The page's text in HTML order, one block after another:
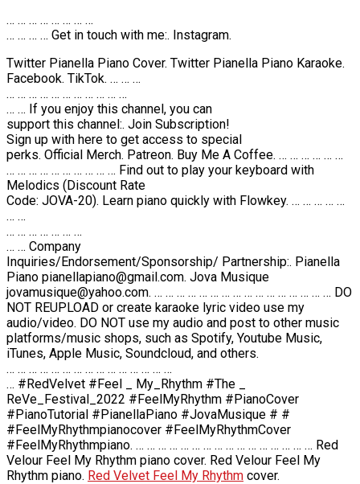
… … … … … … … …
… … … … Get in touch with me:. Instagram.
Twitter Pianella Piano Cover. Twitter Pianella Piano Karaoke.
Facebook. TikTok. … … …
… … … … … … … … … … …
… … If you enjoy this channel, you can
support this channel:. Join Subscription!
Sign up with here to get access to special
perks. Official Merch. Patreon. Buy Me A Coffee. … … … … … …
… … … … … … … … … … Find out to play your keyboard with
Melodics (Discount Rate
Code: JOVA-20). Learn piano quickly with Flowkey. … … … … …
… …
… … … … … … …
… … Company
Inquiries/Endorsement/Sponsorship/ Partnership:. Pianella
Piano pianellapiano@gmail.com. Jova Musique
jovamusique@yahoo.com. … … … … … … … … … … … … … … … … DO
NOT REUPLOAD or create karaoke lyric video use my
audio/video. DO NOT use my audio and post to other music
platforms/music shops, such as Spotify, Youtube Music,
iTunes, Apple Music, Soundcloud, and others.
… … … … … … … … … … … … … … …
… #RedVelvet #Feel _ My_Rhythm #The _
ReVe_Festival_2022 #FeelMyRhythm #PianoCover
#PianoTutorial #PianellaPiano #JovaMusique # #
#FeelMyRhythmpianocover #FeelMyRhythmCover
#FeelMyRhythmpiano. … … … … … … … … … … … … … … … … Red
Velour Feel My Rhythm piano cover. Red Velour Feel My
Rhythm piano. Red Velvet Feel My Rhythm cover.